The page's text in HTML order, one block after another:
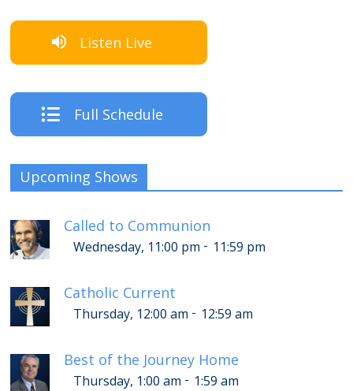
Listen Live
Full Schedule
Upcoming Shows
Called to Communion
Wednesday, 11:00 pm - 11:59 pm
Catholic Current
Thursday, 12:00 am - 12:59 am
Best of the Journey Home
Thursday, 1:00 am - 1:59 am